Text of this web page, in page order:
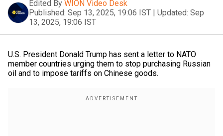
Edited By WION Video Desk
Published: Sep 13, 2025, 19:06 IST | Updated: Sep
13, 2025, 19:06 IST
U.S. President Donald Trump has sent a letter to NATO
member countries urging them to stop purchasing Russian
oil and to impose tariffs on Chinese goods.